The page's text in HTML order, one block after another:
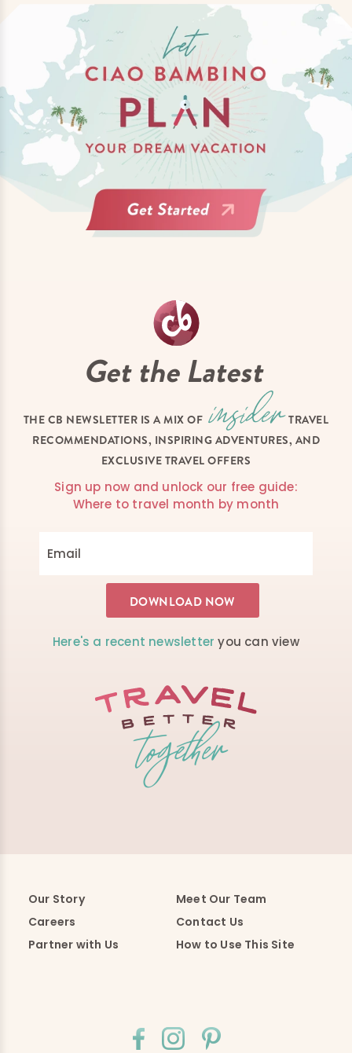
Get the Latest
THE CB NEWSLETTER IS A MIX OF
TRAVEL
RECOMMENDATIONS, INSPIRING ADVENTURES, AND
EXCLUSIVE TRAVEL OFFERS
Sign up now and unlock our free guide:
Where to travel month by month
Here's a recent newsletter you can view
Our Story
Meet Our Team
Careers
Contact Us
Partner with Us
How to Use This Site